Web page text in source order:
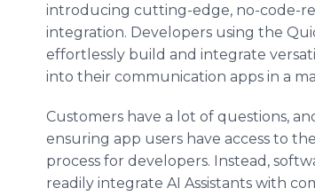
introducing cutting-edge, no-code-
integration. Developers using the
effortlessly build and integrate
into their communication apps in a
Customers have a lot of questions,
ensuring app users have access to
process for developers. Instead,
readily integrate AI Assistants with